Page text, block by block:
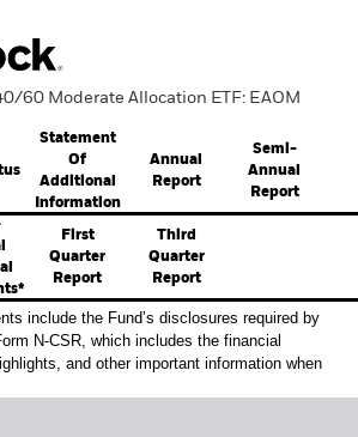
60 Moderate Allocation ETF: EAOM
Statement
Of
Additional
Information
Annual
Report
Semi-
Annual
Report
First
Quarter
Report
Third
Quarter
Report
include the Fund’s disclosures required by
N-CSR, which includes the financial
and other important information when